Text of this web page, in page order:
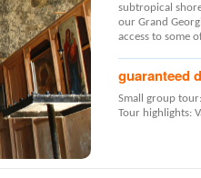
subtropical
our Grand
access to some
guaranteed
Small group
Tour highlights: